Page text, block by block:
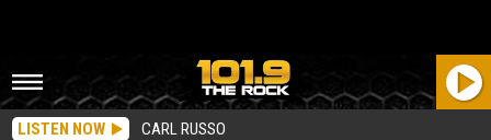
LISTEN NOW CARL RUSSO